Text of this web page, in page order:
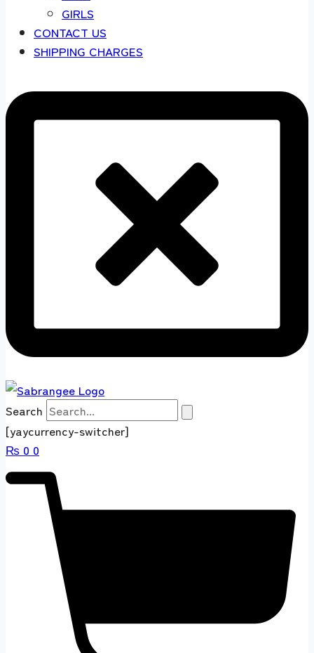
GIRLS
CONTACT US
SHIPPING CHARGES
Search
[yaycurrency-switcher]
₨ 0 0